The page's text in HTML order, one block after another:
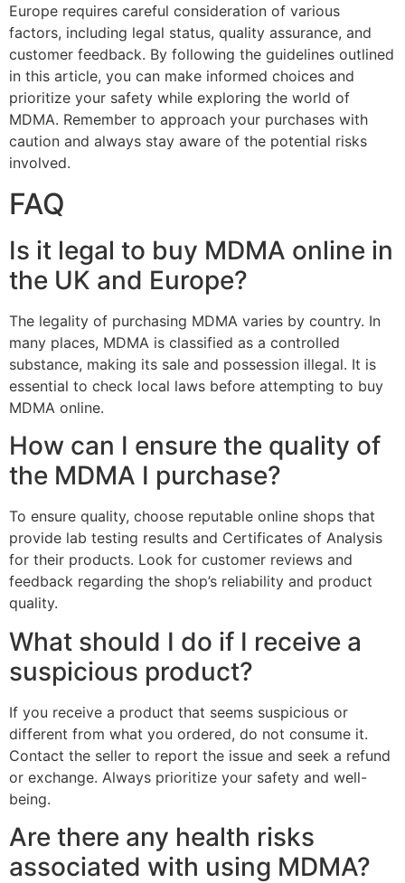
Europe requires careful consideration of various
factors, including legal status, quality assurance, and
customer feedback. By following the guidelines outlined
in this article, you can make informed choices and
prioritize your safety while exploring the world of
MDMA. Remember to approach your purchases with
caution and always stay aware of the potential risks
involved.
FAQ
Is it legal to buy MDMA online in
the UK and Europe?
The legality of purchasing MDMA varies by country. In
many places, MDMA is classified as a controlled
substance, making its sale and possession illegal. It is
essential to check local laws before attempting to buy
MDMA online.
How can I ensure the quality of
the MDMA I purchase?
To ensure quality, choose reputable online shops that
provide lab testing results and Certificates of Analysis
for their products. Look for customer reviews and
feedback regarding the shop’s reliability and product
quality.
What should I do if I receive a
suspicious product?
If you receive a product that seems suspicious or
different from what you ordered, do not consume it.
Contact the seller to report the issue and seek a refund
or exchange. Always prioritize your safety and well-
being.
Are there any health risks
associated with using MDMA?